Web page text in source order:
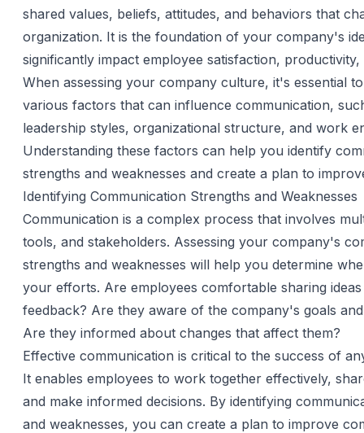
shared values, beliefs, attitudes, and behaviors that
organization. It is the foundation of your company's
significantly impact employee satisfaction,
When assessing your company culture, it's essential
various factors that can influence communication,
leadership styles, organizational structure, and work
Understanding these factors can help you identify
strengths and weaknesses and create a plan to
Identifying Communication Strengths and Weaknesses
Communication is a complex process that involves
tools, and stakeholders. Assessing your company's
strengths and weaknesses will help you determine
your efforts. Are employees comfortable sharing
feedback? Are they aware of the company's goals
Are they informed about changes that affect them?
Effective communication is critical to the success of
It enables employees to work together effectively,
and make informed decisions. By identifying
and weaknesses, you can create a plan to improve